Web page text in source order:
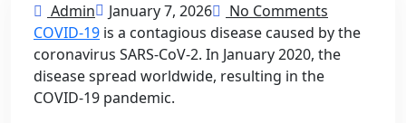
Admin January 7, 2026
No Comments
COVID-19 is a contagious disease caused by the
coronavirus SARS-CoV-2. In January 2020, the
disease spread worldwide, resulting in the
COVID-19 pandemic.